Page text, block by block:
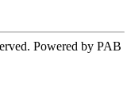
Powered by PAB